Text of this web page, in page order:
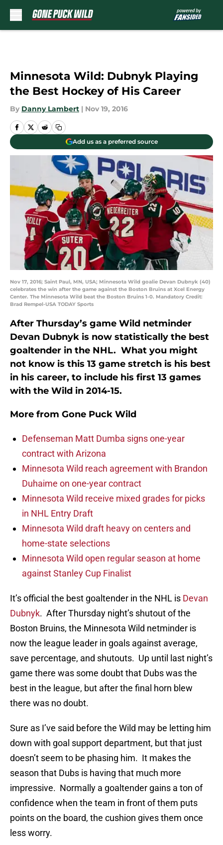
Minnesota Wild: Dubnyk Playing
the Best Hockey of His Career
By Danny Lambert | Nov 19, 2016
Add us as a preferred source
Nov 17, 2016; Saint Paul, MN, USA; Minnesota Wild goalie Devan Dubnyk (40)
celebrates the win after the game against the Boston Bruins at Xcel Energy
Center. The Minnesota Wild beat the Boston Bruins 1-0. Mandatory Credit:
Brad Rempel-USA TODAY Sports
After Thursday’s game Wild netminder
Devan Dubnyk is now statistically the best
goaltender in the NHL. What you might
not know is this 13 game stretch is his best
in his career, to include his first 13 games
with the Wild in 2014-15.
More from Gone Puck Wild
Defenseman Matt Dumba signs one-year
contract with Arizona
Minnesota Wild reach agreement with Brandon
Duhaime on one-year contract
Minnesota Wild receive mixed grades for picks
in NHL Entry Draft
Minnesota Wild draft heavy on centers and
home-state selections
Minnesota Wild open regular season at home
against Stanley Cup Finalist
It’s official the best goaltender in the NHL is Devan
Dubnyk. After Thursday night’s shutout of the
Boston Bruins, the Minnesota Wild netminder is
now the league leader in goals against average,
save percentage, and shutouts. Up until last night’s
game there was some doubt that Dubs was the
best in the league, but after the final horn blew
there was no doubt.
Sure as I’ve said before the Wild may be letting him
down with goal support department, but that just
doesn’t seem to be phasing him. It makes the
season that Dubs is having that much more
impressive. Normally a goaltender gains a ton of
confidence when the team in front of them puts
points on the board, the cushion gives them once
less worry.